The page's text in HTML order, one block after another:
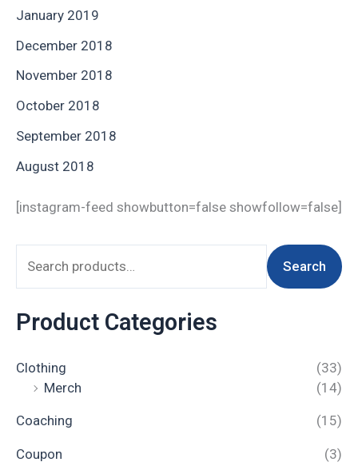
January 2019
December 2018
November 2018
October 2018
September 2018
August 2018
[instagram-feed showbutton=false showfollow=false]
Search
Product Categories
Clothing
(33)
Merch
(14)
Coaching (15)
Coupon (3)